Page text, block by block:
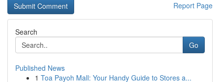
Report Page
Search
Go
Published News
1 Toa Payoh Mall: Your Handy Guide to Stores a...